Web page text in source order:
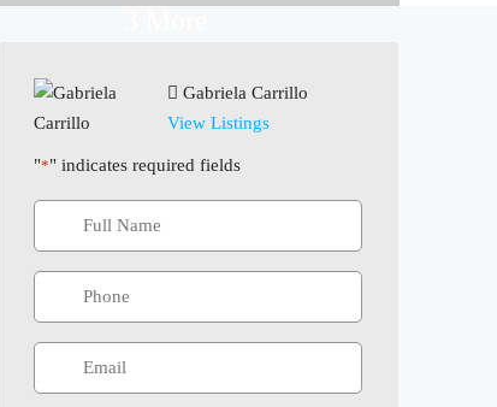
Gabriela Carrillo
View Listings
"*" indicates required fields